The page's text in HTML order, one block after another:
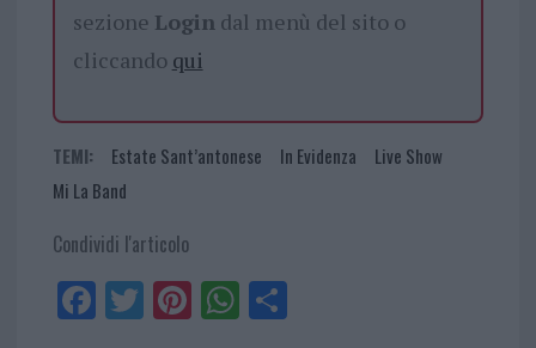
sezione Logindal menù del sito o
cliccando qui
TEMI: Estate Sant’antonese In Evidenza
Live Show
Mi La Band
Condividi l'articolo
Fa TwPi W Sh